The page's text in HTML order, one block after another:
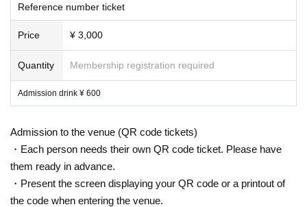
Reference number ticket
Price ¥ 3,000
Quantity Membership registration required
Admission drink ¥ 600
Admission to the venue (QR code tickets)
・Each person needs their own QR code ticket. Please have
them ready in advance.
・Present the screen displaying your QR code or a printout of
the code when entering the venue.